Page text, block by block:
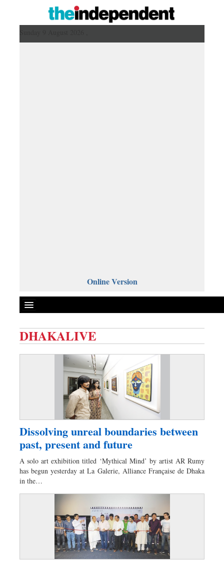
Online Version
Miscellaneous
Business
Worldwide
Dhakalive
Sports
Nationwide
DHAKALIVE
Dissolving unreal boundaries between
past, present and future
A solo art exhibition titled ‘Mythical Mind’ by artist AR Rumy
has begun yesterday at La Galerie, Alliance Française de Dhaka
in the…